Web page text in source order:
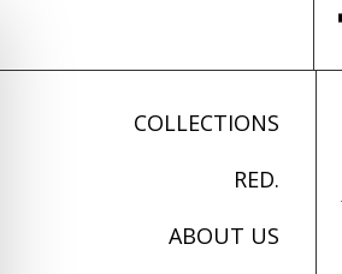
COLLECTIONS
RED.
ABOUT US